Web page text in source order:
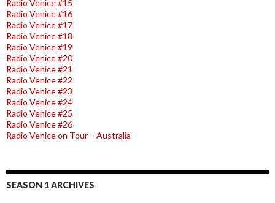
Radio Venice #15
Radio Venice #16
Radio Venice #17
Radio Venice #18
Radio Venice #19
Radio Venice #20
Radio Venice #21
Radio Venice #22
Radio Venice #23
Radio Venice #24
Radio Venice #25
Radio Venice #26
Radio Venice on Tour – Australia
SEASON 1 ARCHIVES